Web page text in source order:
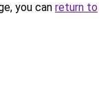
you can return to